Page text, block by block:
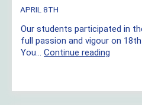
APRIL 8TH
Our students participated in
full passion and vigour on
You… Continue reading